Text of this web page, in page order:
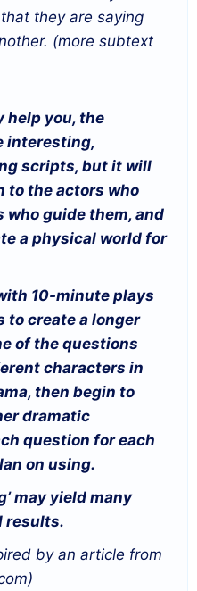
they are saying
(more subtext
help you, the
interesting,
scripts, but it will
to the actors who
guide them, and
a physical world for
10-minute plays
to create a longer
of the questions
characters in
then begin to
dramatic
question for each
on using.
may yield many
results.
by an article from